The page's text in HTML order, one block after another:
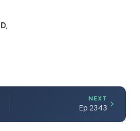
NEXT
Ep 2343